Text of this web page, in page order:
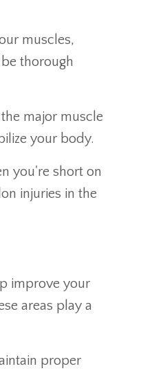
muscles,
thorough
major muscle
your body.
you're short on
injuries in the
improve your
areas play a
proper